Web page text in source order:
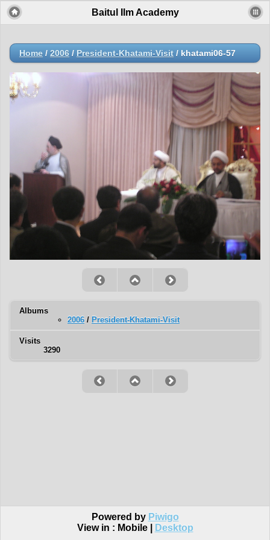
Baitul Ilm Academy
Home / 2006 / President-Khatami-Visit / khatami06-57
Albums
2006 / President-Khatami-Visit
Visits
3290
Powered by Piwigo
View in : Mobile| Desktop